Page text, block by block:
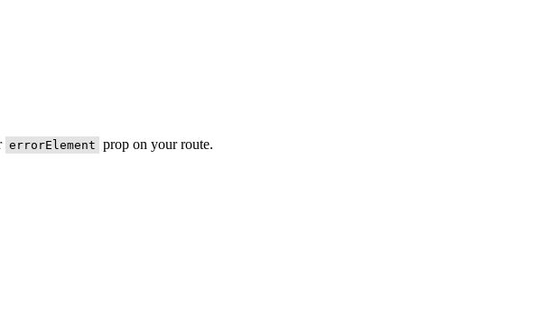
errorElement prop on your route.